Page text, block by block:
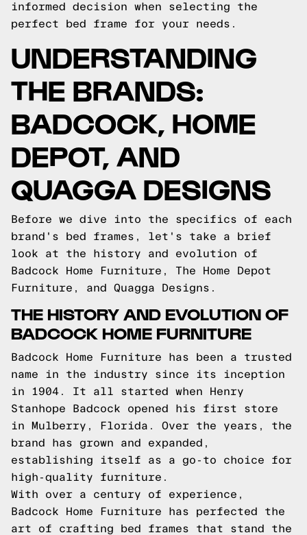
informed decision when selecting the
perfect bed frame for your needs.
UNDERSTANDING
THE BRANDS:
BADCOCK, HOME
DEPOT, AND
QUAGGA DESIGNS
Before we dive into the specifics of each
brand's bed frames, let's take a brief
look at the history and evolution of
Badcock Home Furniture, The Home Depot
Furniture, and Quagga Designs.
THE HISTORY AND EVOLUTION OF
BADCOCK HOME FURNITURE
Badcock Home Furniture has been a trusted
name in the industry since its inception
in 1904. It all started when Henry
Stanhope Badcock opened his first store
in Mulberry, Florida. Over the years, the
brand has grown and expanded,
establishing itself as a go-to choice for
high-quality furniture.
With over a century of experience,
Badcock Home Furniture has perfected the
art of crafting bed frames that stand the